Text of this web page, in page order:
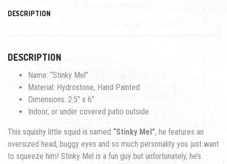
DESCRIPTION
DESCRIPTION
Name: “Stinky Mel”
Material: Hydrostone, Hand Painted
Dimensions: 2.5″ x 6″
Indoor, or under covered patio outside
This squishy little squid is named “Stinky Mel”, he features an
oversized head, buggy eyes and so much personality you just want
to squeeze him! Stinky Mel is a fun guy but unfortunately, he’s